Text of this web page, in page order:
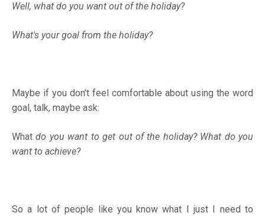
Well, what do you want out of the holiday?
What's your goal from the holiday?
Maybe if you don't feel comfortable about using the word
goal, talk, maybe ask:
What do you want to get out of the holiday? What do you
want to achieve?
So a lot of people like you know what I just I need to